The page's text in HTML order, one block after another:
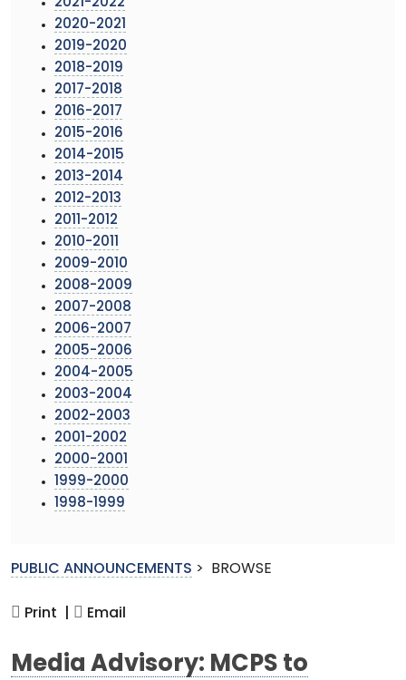
2021-2022
2020-2021
2019-2020
2018-2019
2017-2018
2016-2017
2015-2016
2014-2015
2013-2014
2012-2013
2011-2012
2010-2011
2009-2010
2008-2009
2007-2008
2006-2007
2005-2006
2004-2005
2003-2004
2002-2003
2001-2002
2000-2001
1999-2000
1998-1999
PUBLIC ANNOUNCEMENTS > BROWSE
Print | Email
Media Advisory: MCPS to